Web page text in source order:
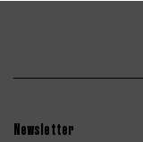
Newsletter